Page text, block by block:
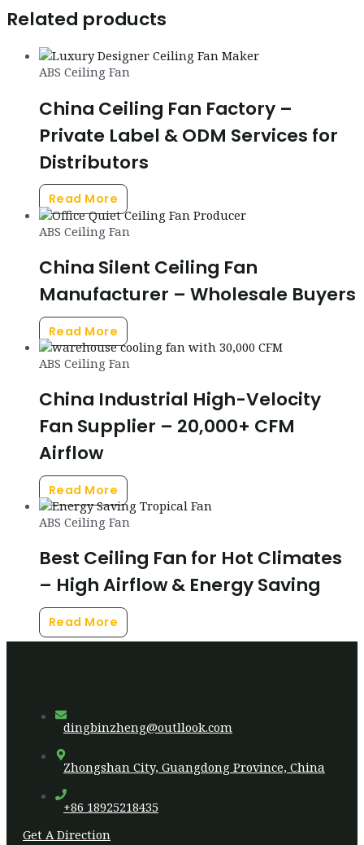
Related products
ABS Ceiling Fan
China Ceiling Fan Factory –
Private Label & ODM Services for
Distributors
Read More
ABS Ceiling Fan
China Silent Ceiling Fan
Manufacturer – Wholesale Buyers
Read More
ABS Ceiling Fan
China Industrial High-Velocity
Fan Supplier – 20,000+ CFM
Airflow
Read More
ABS Ceiling Fan
Best Ceiling Fan for Hot Climates
– High Airflow & Energy Saving
Read More
dingbinzheng@outllook.com
Zhongshan City, Guangdong Province, China
+86 18925218435
Get A Direction